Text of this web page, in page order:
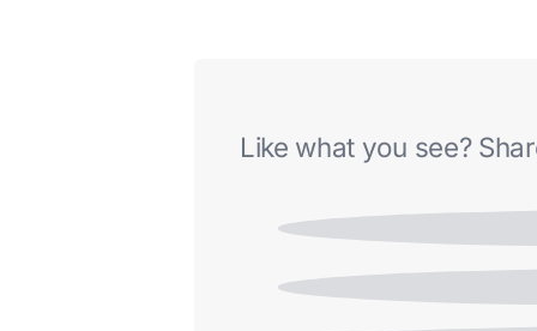
Like what you see?